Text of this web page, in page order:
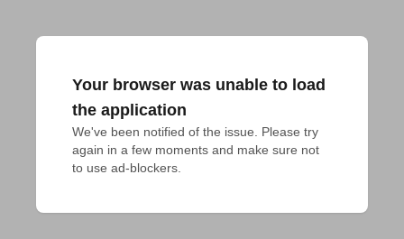
Your browser was unable to load
the application
We've been notified of the issue. Please try
again in a few moments and make sure not
to use ad-blockers.